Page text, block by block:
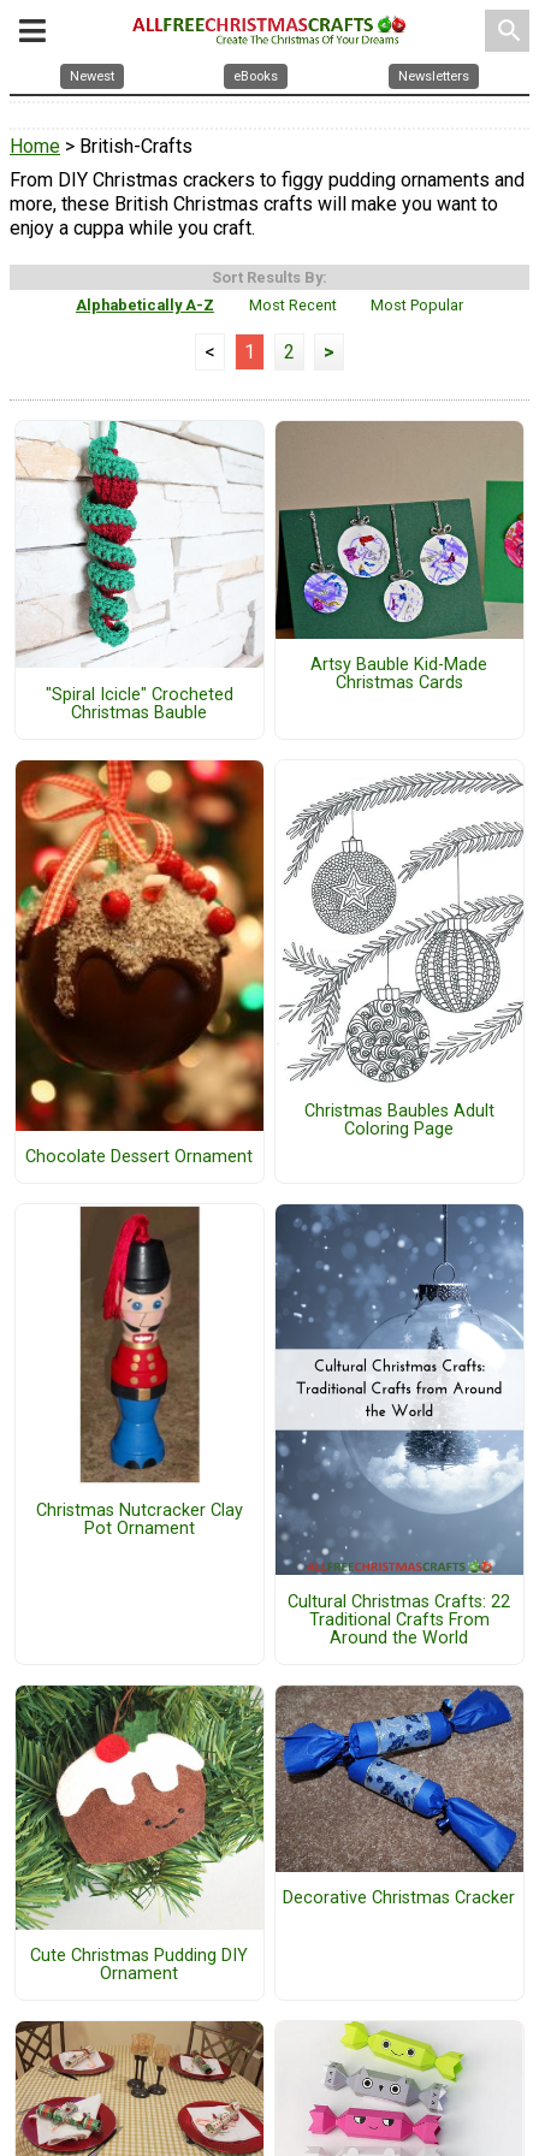
search
Newest eBooks Newsletters
Home > British-Crafts
From DIY Christmas crackers to figgy pudding ornaments and
more, these British Christmas crafts will make you want to
enjoy a cuppa while you craft.
Sort Results By:
Alphabetically A-Z
Most Recent Most Popular
< 1 2 >
"Spiral Icicle" Crocheted
Christmas Bauble
Artsy Bauble Kid-Made
Christmas Cards
Chocolate Dessert Ornament
Christmas Baubles Adult
Coloring Page
Christmas Nutcracker Clay
Pot Ornament
Cultural Christmas Crafts: 22
Traditional Crafts From
Around the World
Cute Christmas Pudding DIY
Ornament
Decorative Christmas Cracker